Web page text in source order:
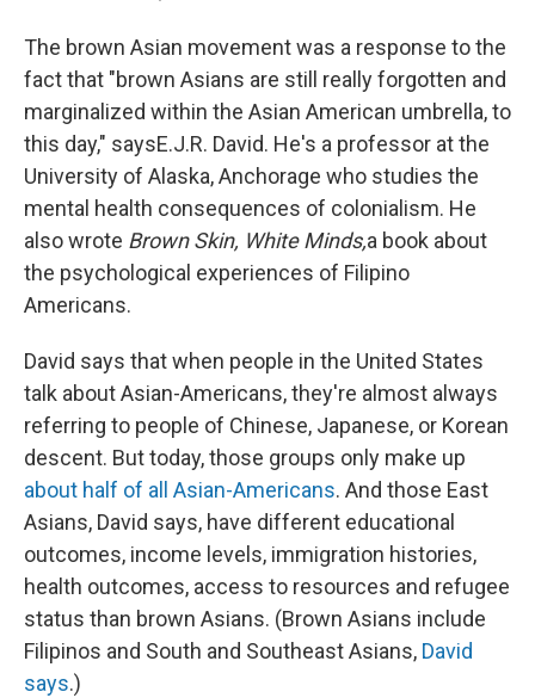
The brown Asian movement was a response to the
fact that "brown Asians are still really forgotten and
marginalized within the Asian American umbrella, to
this day," saysE.J.R. David. He's a professor at the
University of Alaska, Anchorage who studies the
mental health consequences of colonialism. He
also wrote Brown Skin, White Minds,a book about
the psychological experiences of Filipino
Americans.
David says that when people in the United States
talk about Asian-Americans, they're almost always
referring to people of Chinese, Japanese, or Korean
descent. But today, those groups only make up
about half of all Asian-Americans. And those East
Asians, David says, have different educational
outcomes, income levels, immigration histories,
health outcomes, access to resources and refugee
status than brown Asians. (Brown Asians include
Filipinos and South and Southeast Asians, David
says.)